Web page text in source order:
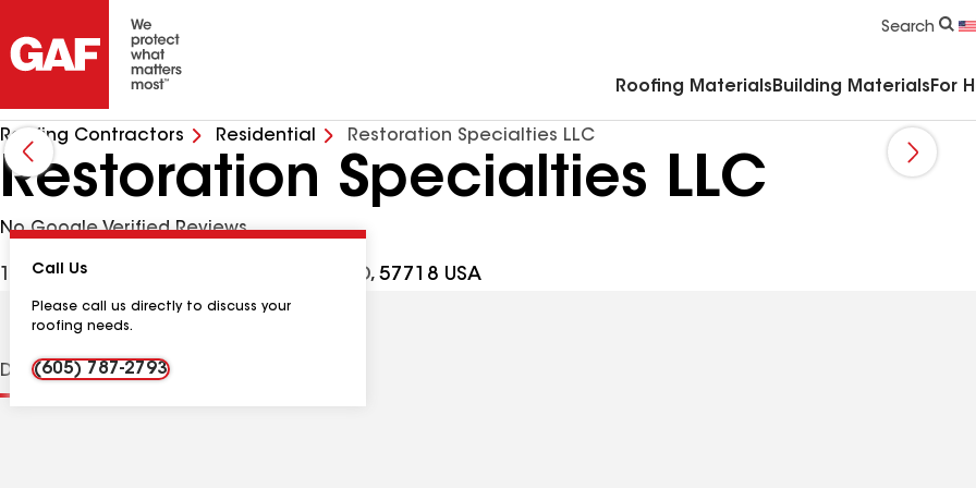
Search
Roofing Materials Building Materials For
Roofing Contractors Residential Restoration Specialties LLC
Restoration Specialties LLC
No Google Verified Reviews
11255 Quaal Rd Unit 4, Black Hawk SD, 57718 USA
Call Us
Please call us directly to discuss your
roofing needs.
(605) 787-2793
DistinctionsContractor Details